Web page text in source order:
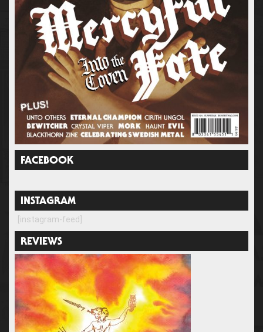
FACEBOOK
INSTAGRAM
[instagram-feed]
REVIEWS